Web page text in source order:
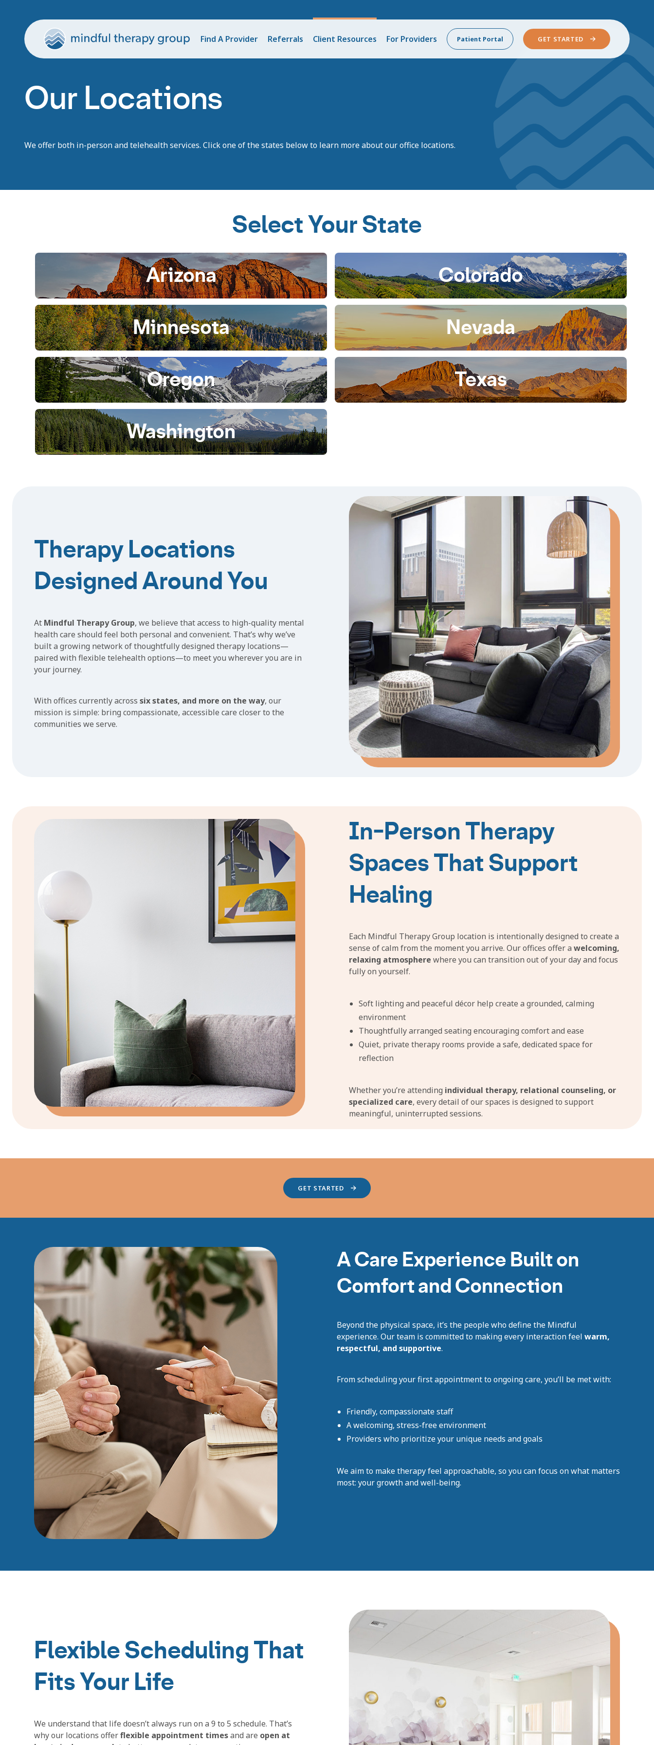
Find A Provider Referrals Client Resources For Providers Patient Portal GET STARTED
Our Locations
We offer both in-person and telehealth services. Click one of the states below to learn more about our office locations.
Select Your State
Arizona
Colorado
Minnesota
Nevada
Oregon
Texas
Washington
Therapy Locations
Designed Around You
At Mindful Therapy Group, we believe that access to high-quality mental
health care should feel both personal and convenient. That’s why we’ve
built a growing network of thoughtfully designed therapy locations—
paired with flexible telehealth options—to meet you wherever you are in
your journey.
With offices currently across six states, and more on the way, our
mission is simple: bring compassionate, accessible care closer to the
communities we serve.
In-Person Therapy
Spaces That Support
Healing
Each Mindful Therapy Group location is intentionally designed to create a
sense of calm from the moment you arrive. Our offices offer a welcoming,
relaxing atmosphere where you can transition out of your day and focus
fully on yourself.
Soft lighting and peaceful décor help create a grounded, calming
environment
Thoughtfully arranged seating encouraging comfort and ease
Quiet, private therapy rooms provide a safe, dedicated space for
reflection
Whether you’re attending individual therapy, relational counseling, or
specialized care, every detail of our spaces is designed to support
meaningful, uninterrupted sessions.
GET STARTED
A Care Experience Built on
Comfort and Connection
Beyond the physical space, it’s the people who define the Mindful
experience. Our team is committed to making every interaction feel warm,
respectful, and supportive.
From scheduling your first appointment to ongoing care, you’ll be met with:
Friendly, compassionate staff
A welcoming, stress-free environment
Providers who prioritize your unique needs and goals
We aim to make therapy feel approachable, so you can focus on what matters
most: your growth and well-being.
Flexible Scheduling That
Fits Your Life
We understand that life doesn’t always run on a 9 to 5 schedule. That’s
why our locations offerflexible appointment timesand are open at